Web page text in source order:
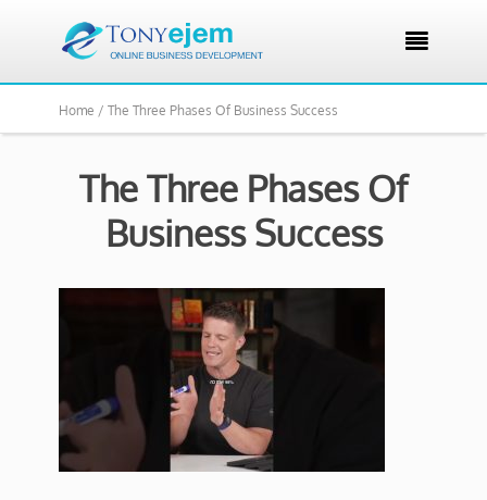

Home / The Three Phases Of Business Success
The Three Phases Of
Business Success